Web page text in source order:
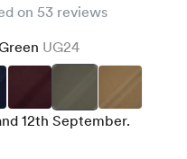
on 53 reviews
UG24
12th September.